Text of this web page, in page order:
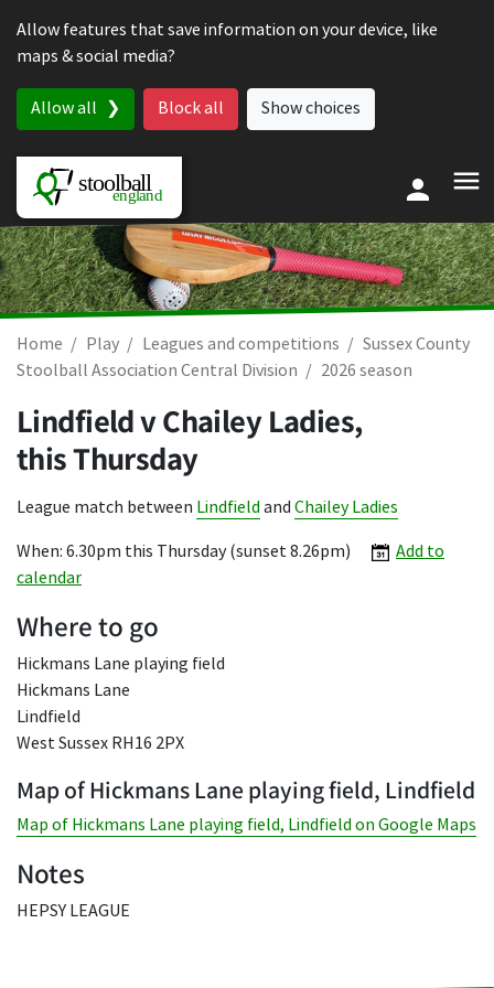
Allow features that save information on your device, like
maps & social media?
Allow all Block all Show choices
Home Play Leagues and competitions
Sussex County
Stoolball Association Central Division
2026 season
Lindfield v Chailey Ladies,
this Thursday
League match between Lindfield and Chailey Ladies
When: 6.30pm this Thursday (sunset 8.26pm)
Add to
calendar
Where to go
Hickmans Lane playing field
Hickmans Lane
Lindfield
West Sussex RH16 2PX
Map of Hickmans Lane playing field, Lindfield
Map of Hickmans Lane playing field, Lindfield on Google Maps
Notes
HEPSY LEAGUE